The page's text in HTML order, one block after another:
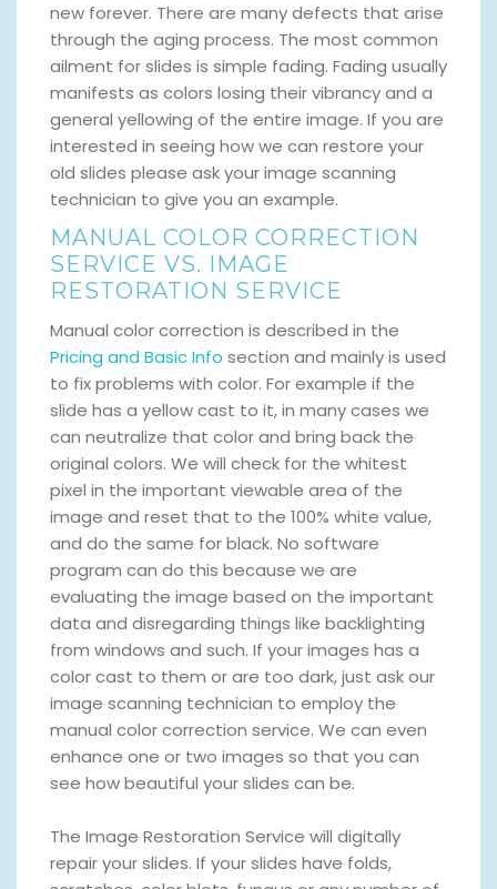
new forever. There are many defects that arise
through the aging process. The most common
ailment for slides is simple fading. Fading usually
manifests as colors losing their vibrancy and a
general yellowing of the entire image. If you are
interested in seeing how we can restore your
old slides please ask your image scanning
technician to give you an example.
MANUAL COLOR CORRECTION
SERVICE VS. IMAGE
RESTORATION SERVICE
Manual color correction is described in the
Pricing and Basic Info section and mainly is used
to fix problems with color. For example if the
slide has a yellow cast to it, in many cases we
can neutralize that color and bring back the
original colors. We will check for the whitest
pixel in the important viewable area of the
image and reset that to the 100% white value,
and do the same for black. No software
program can do this because we are
evaluating the image based on the important
data and disregarding things like backlighting
from windows and such. If your images has a
color cast to them or are too dark, just ask our
image scanning technician to employ the
manual color correction service. We can even
enhance one or two images so that you can
see how beautiful your slides can be.
The Image Restoration Service will digitally
repair your slides. If your slides have folds,